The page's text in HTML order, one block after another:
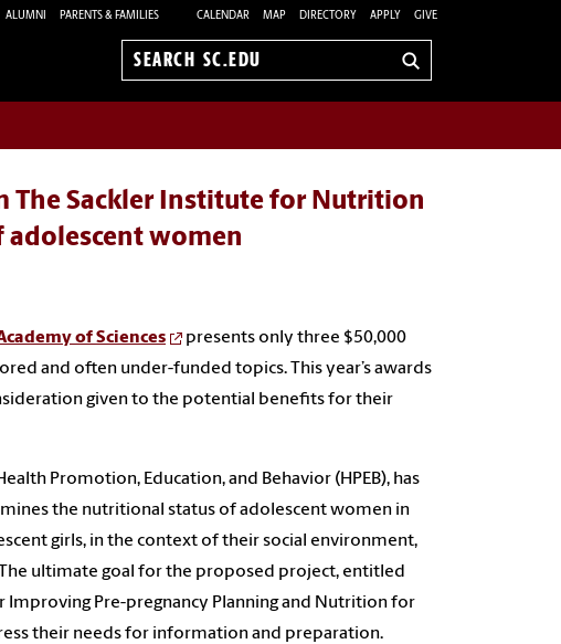
ALUMNI PARENTS & FAMILIES CALENDAR MAP DIRECTORY APPLY GIVE
Search
The Sackler Institute for Nutrition
adolescent women
of Sciences
presents only three $50,000
and often under-funded topics. This year’s awards
given to the potential benefits for their
Promotion, Education, and Behavior (HPEB), has
the nutritional status of adolescent women in
girls, in the context of their social environment,
ultimate goal for the proposed project, entitled
Improving Pre-pregnancy Planning and Nutrition for
their needs for information and preparation.